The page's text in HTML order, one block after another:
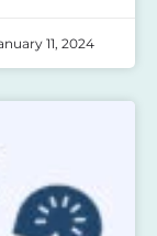
11, 2024